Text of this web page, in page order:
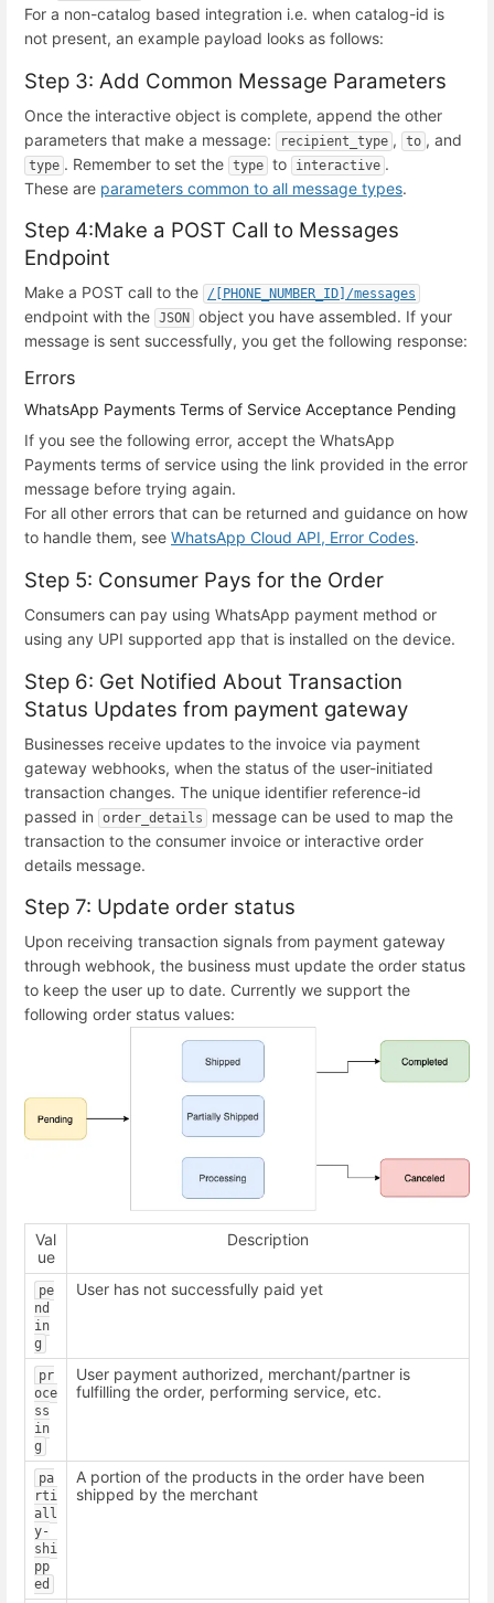
For a non-catalog based integration i.e. when catalog-id is
not present, an example payload looks as follows:
Step 3: Add Common Message Parameters
Once the interactive object is complete, append the other
parameters that make a message:
recipient_type , to , and
type . Remember to set the type to interactive .
These are parameters common to all message types.
Step 4:Make a POST Call to Messages
Endpoint
Make a POST call to the /[PHONE_NUMBER_ID]/messages
endpoint with the JSON
object you have assembled. If your
message is sent successfully, you get the following response:
Errors
WhatsApp Payments Terms of Service Acceptance Pending
If you see the following error, accept the WhatsApp
Payments terms of service using the link provided in the error
message before trying again.
For all other errors that can be returned and guidance on how
to handle them, see WhatsApp Cloud API, Error Codes.
Step 5: Consumer Pays for the Order
Consumers can pay using WhatsApp payment method or
using any UPI supported app that is installed on the device.
Step 6: Get Notified About Transaction
Status Updates from payment gateway
Businesses receive updates to the invoice via payment
gateway webhooks, when the status of the user-initiated
transaction changes. The unique identifier reference-id
passed in
order_details
message can be used to map the
transaction to the consumer invoice or interactive order
details message.
Step 7: Update order status
Upon receiving transaction signals from payment gateway
through webhook, the business must update the order status
to keep the user up to date. Currently we support the
following order status values:
Val
ue
Description
pe
nd
in
g
User has not successfully paid yet
pr
oce
ss
in
g
User payment authorized, merchant/partner is
fulfilling the order, performing service, etc.
pa
rti
all
y-
shi
pp
ed
A portion of the products in the order have been
shipped by the merchant